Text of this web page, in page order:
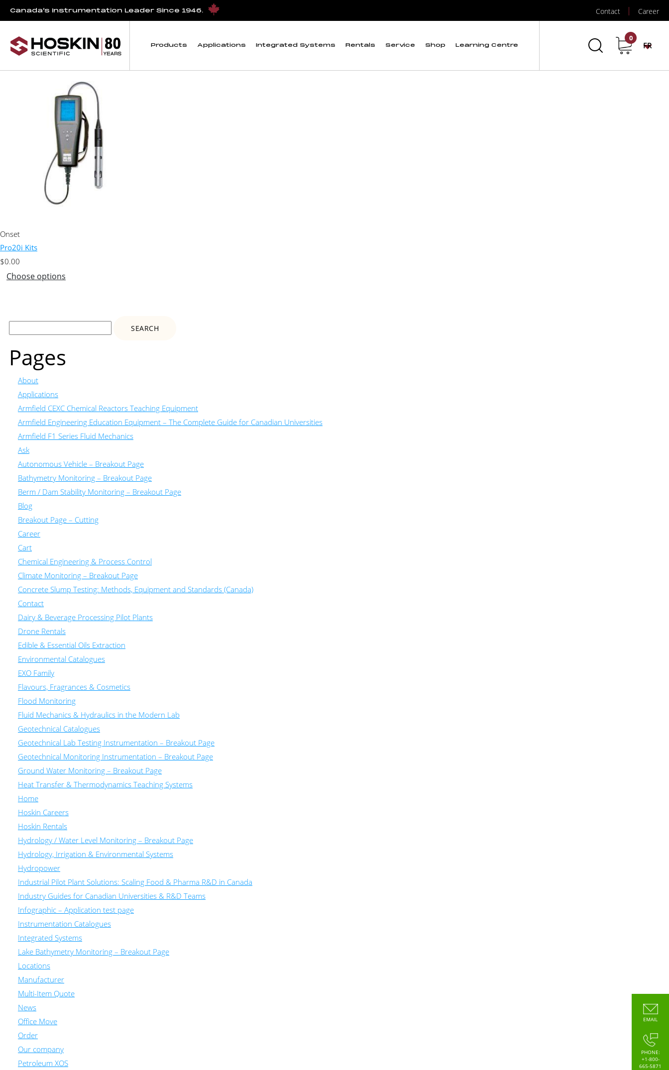
Canada’s Instrumentation Leader Since 1946. Contact Career
Products Applications Integrated Systems Rentals Service Shop Learning Centre
0
FR
Products tagged “Pro20i Kits”
Pro20i Kits
Showing the single result
Onset
Pro20i Kits
$0.00
Choose options
Search
for:
Pages
About
Applications
Armfield CEXC Chemical Reactors Teaching Equipment
Armfield Engineering Education Equipment – The Complete Guide for Canadian Universities
Armfield F1 Series Fluid Mechanics
Ask
Autonomous Vehicle – Breakout Page
Bathymetry Monitoring – Breakout Page
Berm / Dam Stability Monitoring – Breakout Page
Blog
Breakout Page – Cutting
Career
Cart
Chemical Engineering & Process Control
Climate Monitoring – Breakout Page
Concrete Slump Testing: Methods, Equipment and Standards (Canada)
Contact
Dairy & Beverage Processing Pilot Plants
Drone Rentals
Edible & Essential Oils Extraction
Environmental Catalogues
EXO Family
Flavours, Fragrances & Cosmetics
Flood Monitoring
Fluid Mechanics & Hydraulics in the Modern Lab
Geotechnical Catalogues
Geotechnical Lab Testing Instrumentation – Breakout Page
Geotechnical Monitoring Instrumentation – Breakout Page
Ground Water Monitoring – Breakout Page
Heat Transfer & Thermodynamics Teaching Systems
Home
Hoskin Careers
Hoskin Rentals
Hydrology / Water Level Monitoring – Breakout Page
Hydrology, Irrigation & Environmental Systems
Hydropower
Industrial Pilot Plant Solutions: Scaling Food & Pharma R&D in Canada
Industry Guides for Canadian Universities & R&D Teams
Infographic – Application test page
Instrumentation Catalogues
Integrated Systems
Lake Bathymetry Monitoring – Breakout Page
Locations
Manufacturer
Multi-Item Quote
News
Office Move
Order
Our company
Petroleum XOS
EMAIL
PHONE:
+1-800-
665-5871